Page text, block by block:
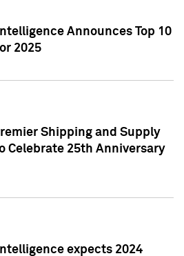
Announces Top 10
2025
Shipping and Supply
Celebrate 25th Anniversary
expects 2024